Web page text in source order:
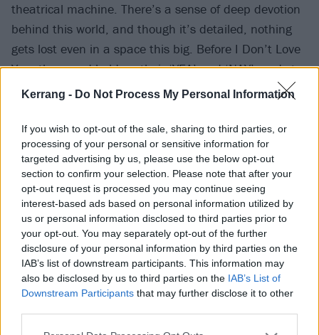
Kerrang - Do Not Process My Personal Information
If you wish to opt-out of the sale, sharing to third parties, or
processing of your personal or sensitive information for
targeted advertising by us, please use the below opt-out
section to confirm your selection. Please note that after your
opt-out request is processed you may continue seeing
interest-based ads based on personal information utilized by
us or personal information disclosed to third parties prior to
your opt-out. You may separately opt-out of the further
disclosure of your personal information by third parties on the
IAB’s list of downstream participants. This information may
also be disclosed by us to third parties on the IAB’s List of
Downstream Participants that may further disclose it to other
theatrical machine. There’s a sense of deep devotion
behind this world, and though it’s detailed, nothing
gets lost even in a space this big. Before I Don’t Love
You, the crowd hold up their ‘YEA’ and ‘NAY’ cards to
vote on whether to execute a group of people, and
are shot by a firing squad in an explosion of pyro. At
the conclusion, following a reprise of The End, a
character called the Clerk returns as a Pierrot and
stabs Gerard in the throat. He dances about in
celebration to hidden track Blood, before unveiling a
bomb vest and detonating it.